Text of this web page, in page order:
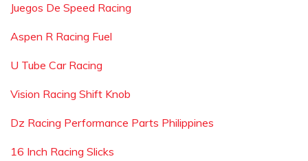
Juegos De Speed Racing
Aspen R Racing Fuel
U Tube Car Racing
Vision Racing Shift Knob
Dz Racing Performance Parts Philippines
16 Inch Racing Slicks